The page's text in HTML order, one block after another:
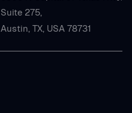
Suite 275,
Austin, TX, USA 78731